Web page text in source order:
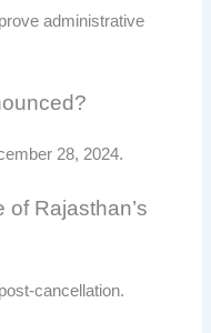
administrative
28, 2024.
Rajasthan’s
cancellation.